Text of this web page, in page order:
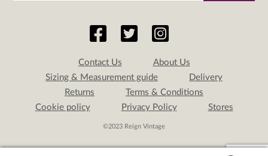
Contact Us
About Us
Sizing & Measurement guide
Delivery
Returns
Terms & Conditions
Cookie policy
Privacy Policy Stores
©2023 Reign Vintage